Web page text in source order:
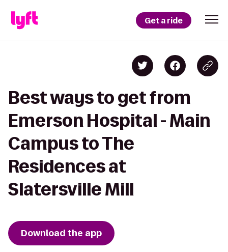
Get a ride
Best ways to get from
Emerson Hospital - Main
Campus to The
Residences at
Slatersville Mill
Download the app